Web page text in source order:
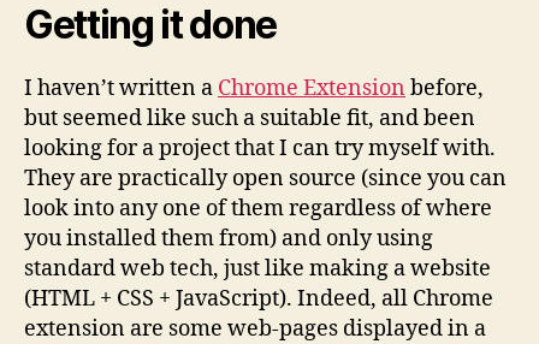
Getting it done
I haven’t written a Chrome Extension before,
but seemed like such a suitable fit, and been
looking for a project that I can try myself with.
They are practically open source (since you can
look into any one of them regardless of where
you installed them from) and only using
standard web tech, just like making a website
(HTML + CSS + JavaScript). Indeed, all Chrome
extension are some web-pages displayed in a